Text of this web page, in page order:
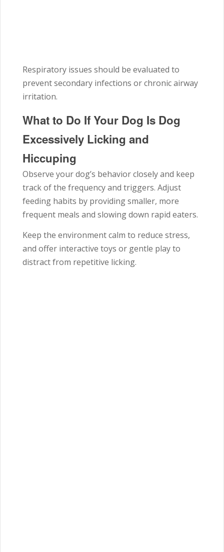
Respiratory issues should be evaluated to
prevent secondary infections or chronic airway
irritation.
What to Do If Your Dog Is Dog
Excessively Licking and
Hiccuping
Observe your dog’s behavior closely and keep
track of the frequency and triggers. Adjust
feeding habits by providing smaller, more
frequent meals and slowing down rapid eaters.
Keep the environment calm to reduce stress,
and offer interactive toys or gentle play to
distract from repetitive licking.